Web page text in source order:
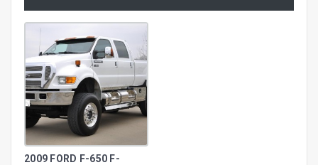
2009 FORD F-650 F-